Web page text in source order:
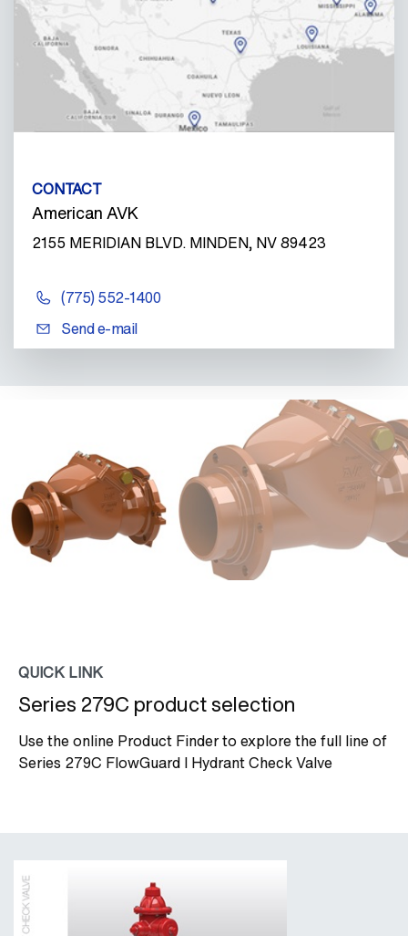
CONTACT
American AVK
2155 MERIDIAN BLVD. MINDEN, NV 89423
(775) 552-1400
Send e-mail
QUICK LINK
Series 279C product selection
Use the online Product Finder to explore the full line of
Series 279C FlowGuard I Hydrant Check Valve